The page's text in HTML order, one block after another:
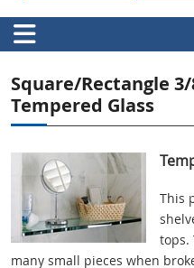
Square/Rectangle
Tempered Glass
This
tops.
many small pieces when